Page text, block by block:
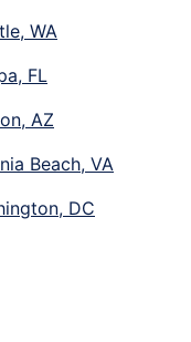
WA
FL
AZ
Beach, VA
DC